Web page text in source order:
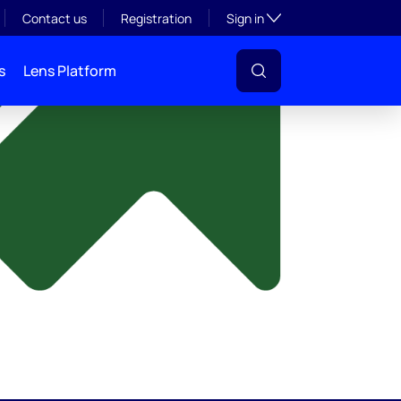
Contact us Registration Sign inToggle subsection
Lens Platform